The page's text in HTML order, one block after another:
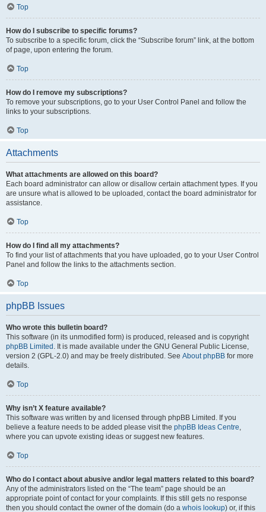
Top
How do I subscribe to specific forums?
To subscribe to a specific forum, click the “Subscribe forum” link, at the bottom
of page, upon entering the forum.
Top
How do I remove my subscriptions?
To remove your subscriptions, go to your User Control Panel and follow the
links to your subscriptions.
Top
Attachments
What attachments are allowed on this board?
Each board administrator can allow or disallow certain attachment types. If you
are unsure what is allowed to be uploaded, contact the board administrator for
assistance.
Top
How do I find all my attachments?
To find your list of attachments that you have uploaded, go to your User Control
Panel and follow the links to the attachments section.
Top
phpBB Issues
Who wrote this bulletin board?
This software (in its unmodified form) is produced, released and is copyright
phpBB Limited . It is made available under the GNU General Public License,
version 2 (GPL-2.0) and may be freely distributed. See About phpBB for more
details.
Top
Why isn’t X feature available?
This software was written by and licensed through phpBB Limited. If you
believe a feature needs to be added please visit the phpBB Ideas Centre,
where you can upvote existing ideas or suggest new features.
Top
Who do I contact about abusive and/or legal matters related to this board?
Any of the administrators listed on the “The team” page should be an
appropriate point of contact for your complaints. If this still gets no response
then you should contact the owner of the domain (do a whois lookup) or, if this